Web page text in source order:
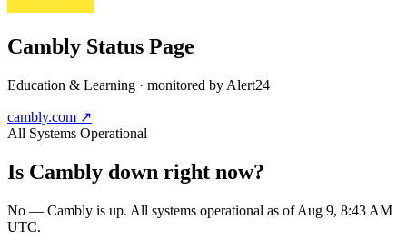
Cambly Status Page
Education & Learning · monitored by Alert24
cambly.com ↗
All Systems Operational
Is Cambly down right now?
No — Cambly is up. All systems operational as of Aug 9, 8:43 AM
UTC.